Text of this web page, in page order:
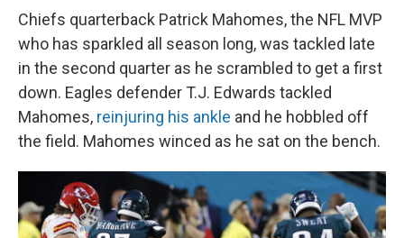
Chiefs quarterback Patrick Mahomes, the NFL MVP
who has sparkled all season long, was tackled late
in the second quarter as he scrambled to get a first
down. Eagles defender T.J. Edwards tackled
Mahomes, reinjuring his ankle and he hobbled off
the field. Mahomes winced as he sat on the bench.